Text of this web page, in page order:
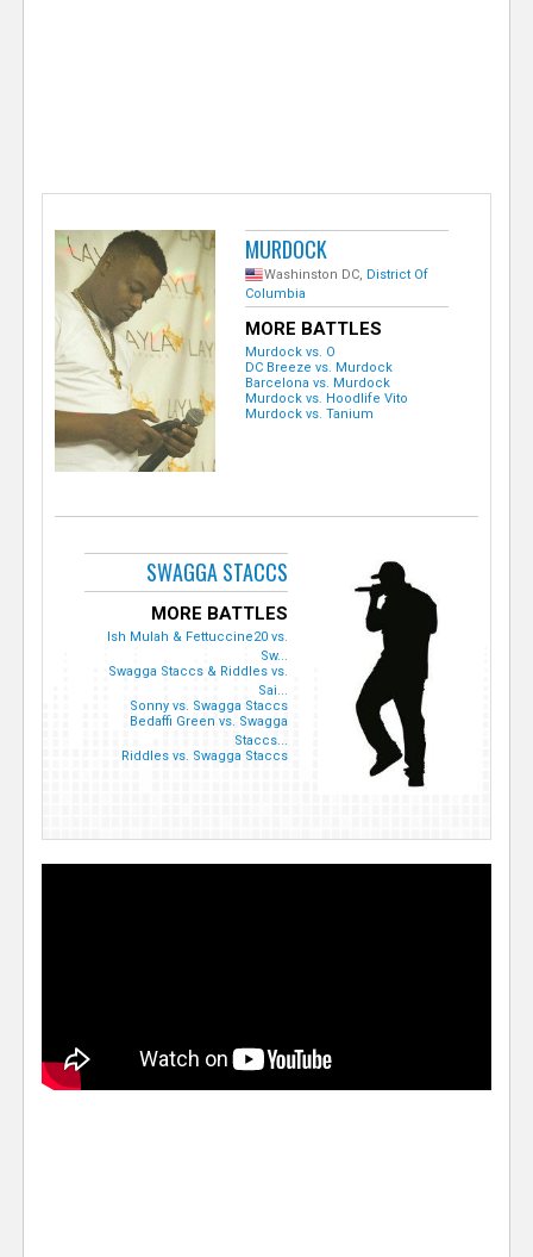
MURDOCK
Washinston DC, District Of
Columbia
MORE BATTLES
Murdock vs. O
DC Breeze vs. Murdock
Barcelona vs. Murdock
Murdock vs. Hoodlife Vito
Murdock vs. Tanium
SWAGGA STACCS
MORE BATTLES
Ish Mulah & Fettuccine20 vs.
Sw...
Swagga Staccs & Riddles vs.
Sai...
Sonny vs. Swagga Staccs
Bedaffi Green vs. Swagga
Staccs...
Riddles vs. Swagga Staccs